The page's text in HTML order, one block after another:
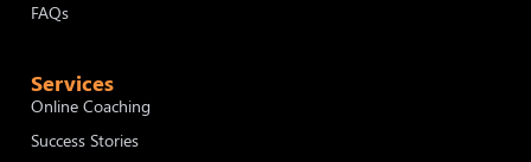
FAQs
Services
Online Coaching
Success Stories